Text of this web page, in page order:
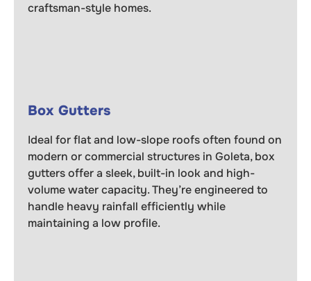
craftsman-style homes.
Box Gutters
Ideal for flat and low-slope roofs often found on
modern or commercial structures in Goleta, box
gutters offer a sleek, built-in look and high-
volume water capacity. They’re engineered to
handle heavy rainfall efficiently while
maintaining a low profile.